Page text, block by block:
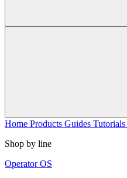
Home Products Guides Tutorials
Shop by line
Operator OS